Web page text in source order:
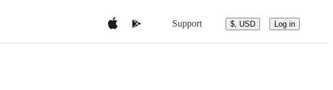
Support $, USD Log in